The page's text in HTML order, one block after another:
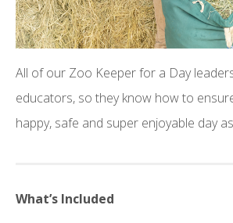
All of our Zoo Keeper for a Day
educators, so they know how to
happy, safe and super enjoyable day
What’s Included